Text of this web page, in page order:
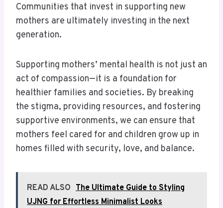
Communities that invest in supporting new
mothers are ultimately investing in the next
generation.
Supporting mothers’ mental health is not just an
act of compassion—it is a foundation for
healthier families and societies. By breaking
the stigma, providing resources, and fostering
supportive environments, we can ensure that
mothers feel cared for and children grow up in
homes filled with security, love, and balance.
READ ALSO The Ultimate Guide to Styling
UJNG for Effortless Minimalist Looks